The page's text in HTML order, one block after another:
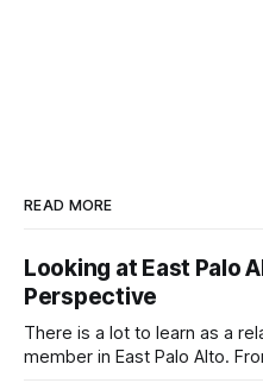
READ MORE
Looking at East Palo
Perspective
There is a lot to learn as a
member in East Palo Alto.